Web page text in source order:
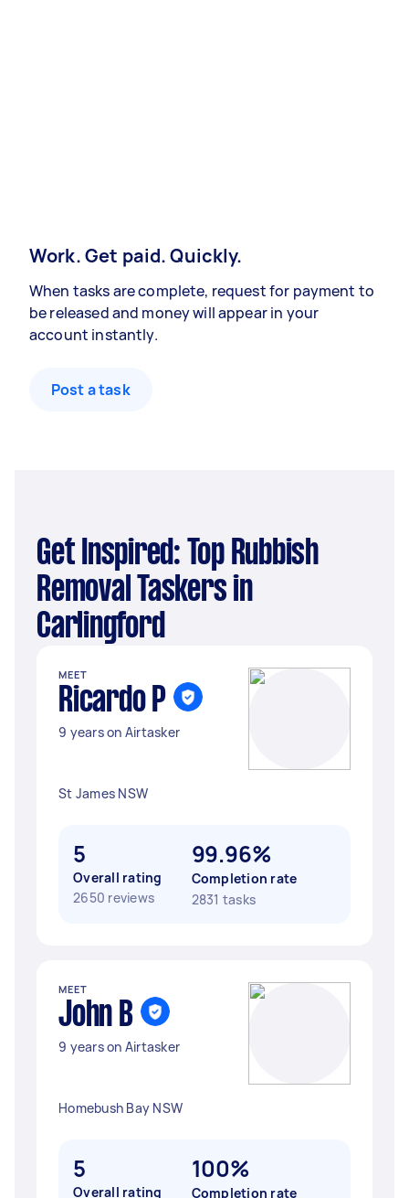
Work. Get paid. Quickly.
When tasks are complete, request for payment to
be released and money will appear in your
account instantly.
Post a task
Get Inspired: Top Rubbish
Removal Taskers in
Carlingford
MEET
Ricardo P
9 years on Airtasker
St James NSW
5
Overall rating
2650 reviews
99.96%
Completion rate
2831 tasks
MEET
John B
9 years on Airtasker
Homebush Bay NSW
5
Overall rating
100%
Completion rate